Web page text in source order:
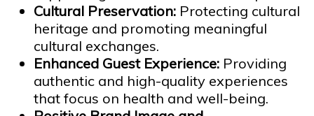
Cultural Preservation: Protecting cultural
heritage and promoting meaningful
cultural exchanges.
Enhanced Guest Experience: Providing
authentic and high-quality experiences
that focus on health and well-being.